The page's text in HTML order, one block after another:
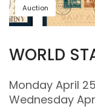
Auction
WORLD
Monday April
Wednesday